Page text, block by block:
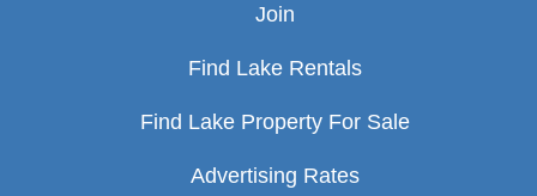
Join
Find Lake Rentals
Find Lake Property For Sale
Advertising Rates